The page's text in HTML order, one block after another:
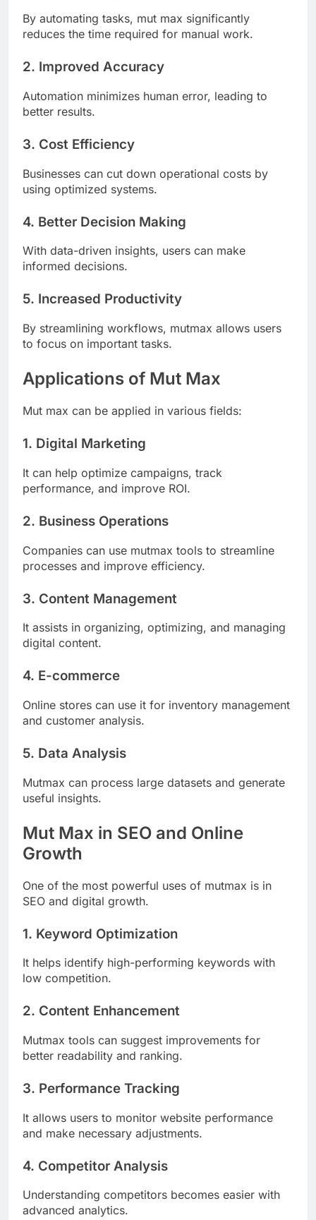
By automating tasks, mut max significantly
reduces the time required for manual work.
2. Improved Accuracy
Automation minimizes human error, leading to
better results.
3. Cost Efficiency
Businesses can cut down operational costs by
using optimized systems.
4. Better Decision Making
With data-driven insights, users can make
informed decisions.
5. Increased Productivity
By streamlining workflows, mutmax allows users
to focus on important tasks.
Applications of Mut Max
Mut max can be applied in various fields:
1. Digital Marketing
It can help optimize campaigns, track
performance, and improve ROI.
2. Business Operations
Companies can use mutmax tools to streamline
processes and improve efficiency.
3. Content Management
It assists in organizing, optimizing, and managing
digital content.
4. E-commerce
Online stores can use it for inventory management
and customer analysis.
5. Data Analysis
Mutmax can process large datasets and generate
useful insights.
Mut Max in SEO and Online
Growth
One of the most powerful uses of mutmax is in
SEO and digital growth.
1. Keyword Optimization
It helps identify high-performing keywords with
low competition.
2. Content Enhancement
Mutmax tools can suggest improvements for
better readability and ranking.
3. Performance Tracking
It allows users to monitor website performance
and make necessary adjustments.
4. Competitor Analysis
Understanding competitors becomes easier with
advanced analytics.